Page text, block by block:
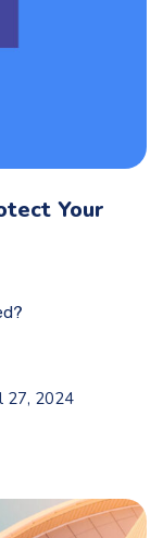
Your
27, 2024